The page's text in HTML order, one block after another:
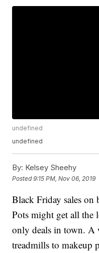
undefined
undefined
By: Kelsey Sheehy
Posted9:15 PM, Nov 06, 2019
Black Friday sales on
Pots might get all the
only deals in town. A
treadmills to makeup